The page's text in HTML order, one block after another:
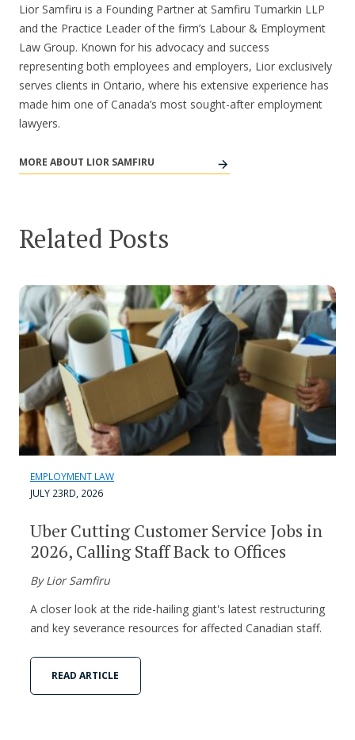
Lior Samfiru is a Founding Partner at Samfiru Tumarkin LLP
and the Practice Leader of the firm’s Labour & Employment
Law Group. Known for his advocacy and success
representing both employees and employers, Lior exclusively
serves clients in Ontario, where his extensive experience has
made him one of Canada’s most sought-after employment
lawyers.
MORE ABOUT LIOR SAMFIRU
Related Posts
EMPLOYMENT LAW
JULY 23RD, 2026
Uber Cutting Customer Service Jobs in
2026, Calling Staff Back to Offices
By Lior Samfiru
A closer look at the ride-hailing giant's latest restructuring
and key severance resources for affected Canadian staff.
READ ARTICLE